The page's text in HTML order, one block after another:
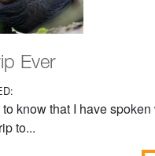
Ever
know that I have
to...